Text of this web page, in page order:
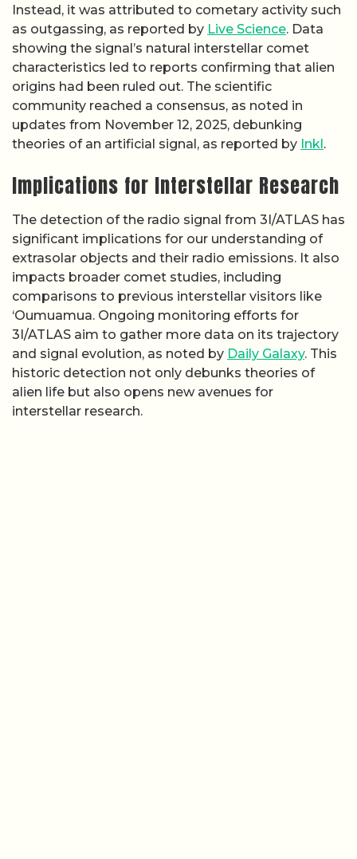
Instead, it was attributed to cometary activity such
as outgassing, as reported by Live Science. Data
showing the signal’s natural interstellar comet
characteristics led to reports confirming that alien
origins had been ruled out. The scientific
community reached a consensus, as noted in
updates from November 12, 2025, debunking
theories of an artificial signal, as reported by Inkl .
Implications for Interstellar Research
The detection of the radio signal from 3I/ATLAS has
significant implications for our understanding of
extrasolar objects and their radio emissions. It also
impacts broader comet studies, including
comparisons to previous interstellar visitors like
‘Oumuamua. Ongoing monitoring efforts for
3I/ATLAS aim to gather more data on its trajectory
and signal evolution, as noted by Daily Galaxy. This
historic detection not only debunks theories of
alien life but also opens new avenues for
interstellar research.